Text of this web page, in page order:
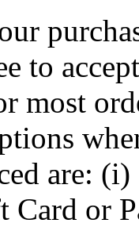
to
most
are:
Card or